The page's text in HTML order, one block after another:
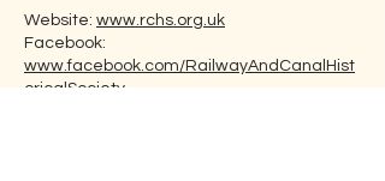
Website: www.rchs.org.uk
Facebook:
www.facebook.com/RailwayAndCanalHist
oricalSociety